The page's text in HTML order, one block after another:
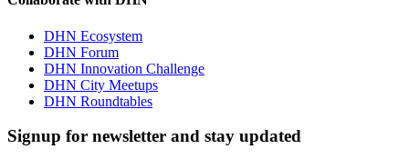
DHN Ecosystem
DHN Forum
DHN Innovation Challenge
DHN City Meetups
DHN Roundtables
Signup for newsletter and stay updated